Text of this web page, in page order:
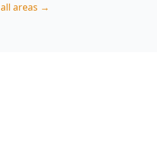
all areas →